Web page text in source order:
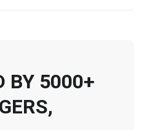
BY 5000+